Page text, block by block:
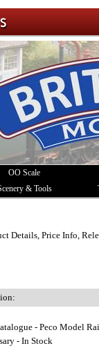
OO Scale
& Tools
Details, Price Info,
- Peco Model
- In Stock